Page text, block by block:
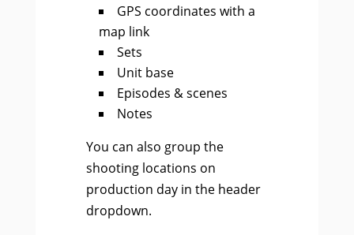
GPS coordinates with a
map link
Sets
Unit base
Episodes & scenes
Notes
You can also group the
shooting locations on
production day in the header
dropdown.